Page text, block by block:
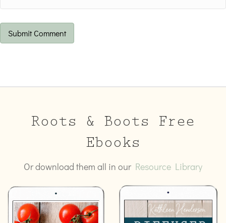
Roots & Boots Free
Ebooks
Or download them all in our Resource Library